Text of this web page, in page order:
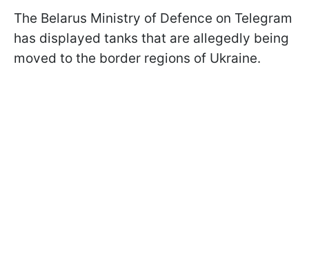
The Belarus Ministry of Defence on Telegram
has displayed tanks that are allegedly being
moved to the border regions of Ukraine.